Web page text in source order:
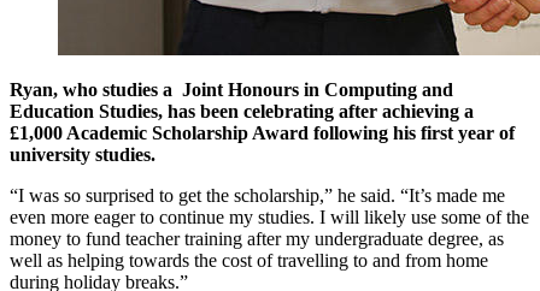
Ryan, who studies a Joint Honours in Computing and
Education Studies, has been celebrating after achieving a
£1,000 Academic Scholarship Award following his first year of
university studies.
“I was so surprised to get the scholarship,” he said. “It’s made me
even more eager to continue my studies. I will likely use some of the
money to fund teacher training after my undergraduate degree, as
well as helping towards the cost of travelling to and from home
during holiday breaks.”